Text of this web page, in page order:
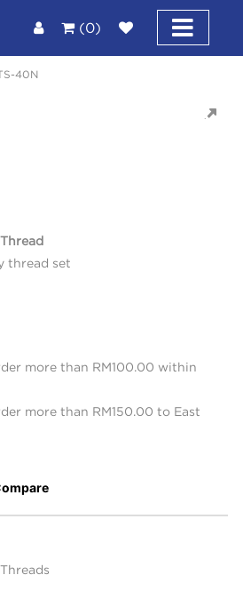
(0)
40N
thread set
more than RM100.00 within
more than RM150.00 to East